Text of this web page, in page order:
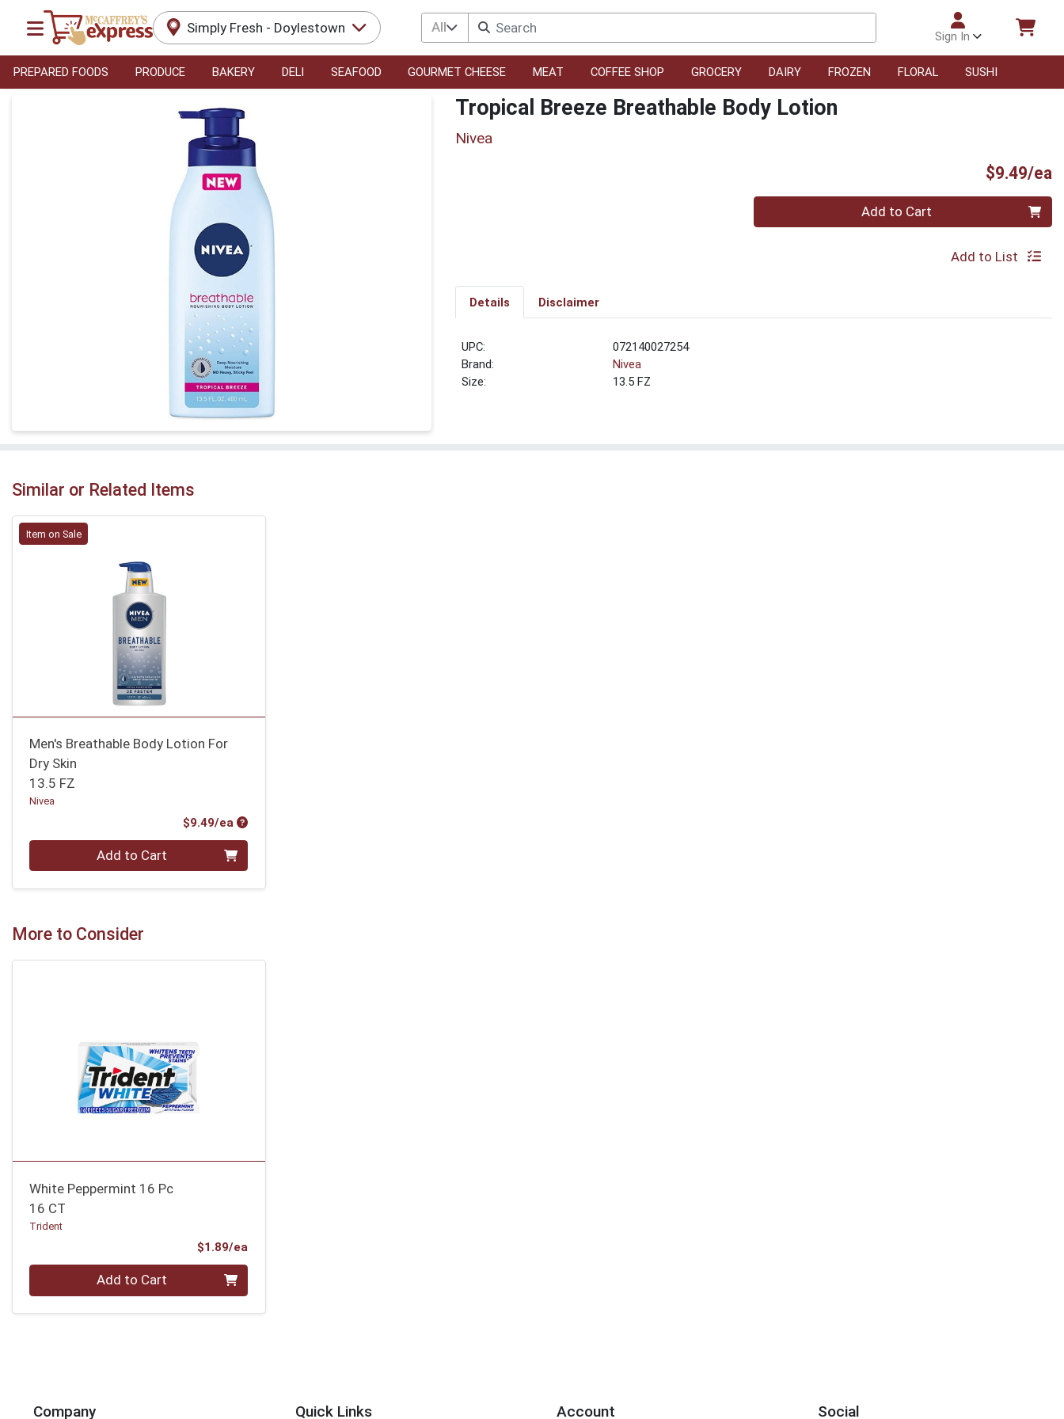
Simply Fresh - Doylestown All
Sign In
PREPARED FOODS PRODUCE BAKERY DELI SEAFOOD GOURMET CHEESE MEAT COFFEE SHOP GROCERY DAIRY FROZEN FLORAL SUSHI
Product Details Page Tropical Breeze Breathable Body Lotion
Nivea
$9.49/ea
Quantity 0 Add to Cart
Add to List
Details Disclaimer
UPC:
072140027254
Brand:
Nivea
Size:
13.5 FZ
Similar or Related Items
Item on Sale
Men's Breathable Body Lotion For
Dry Skin
13.5 FZ
Nivea
$9.49/ea Product Price
Quantity 0 Add to Cart
More to Consider
White Peppermint 16 Pc
16 CT
Trident
$1.89/ea
Quantity 0 Add to Cart
Company Quick Links Account Social